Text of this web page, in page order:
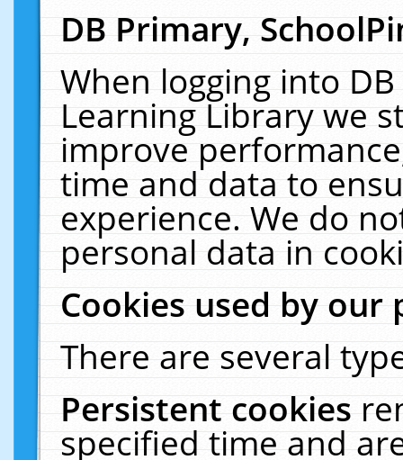
DB Primary,
When logging into
Learning Library we
improve
time and data to
experience. We do
personal data in
Cookies used by our
There are several
Persistent cookies
specified time and